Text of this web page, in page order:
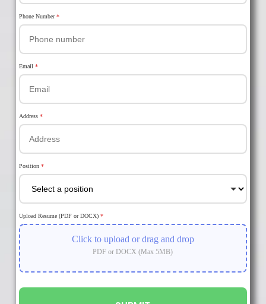
Phone Number*
Email *
Address *
Position *
Upload Resume (PDF or DOCX) *
Click to upload or drag and drop
PDF or DOCX (Max 5MB)